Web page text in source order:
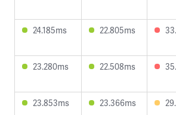
24.185ms 22.805ms
23.280ms 22.508ms
23.853ms 23.366ms